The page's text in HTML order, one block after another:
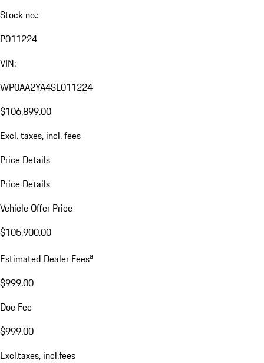
Stock no.:
P011224
VIN:
WP0AA2YA4SL011224
$106,899.00
Excl. taxes, incl. fees
Price Details
Price Details
Vehicle Offer Price
$105,900.00
Estimated Dealer Feesa
$999.00
Doc Fee
$999.00
Excl.taxes, incl.fees